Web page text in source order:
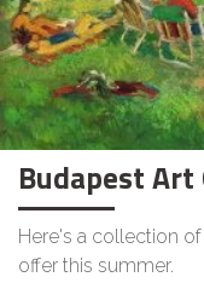
Budapest Art
Here's a collection
offer this summer.